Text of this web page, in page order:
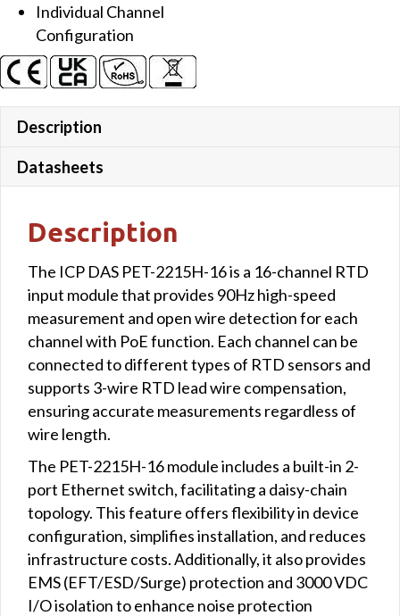
Individual Channel
Configuration
Description
Datasheets
Description
The ICP DAS PET-2215H-16 is a 16-channel RTD
input module that provides 90Hz high-speed
measurement and open wire detection for each
channel with PoE function. Each channel can be
connected to different types of RTD sensors and
supports 3-wire RTD lead wire compensation,
ensuring accurate measurements regardless of
wire length.
The PET-2215H-16 module includes a built-in 2-
port Ethernet switch, facilitating a daisy-chain
topology. This feature offers flexibility in device
configuration, simplifies installation, and reduces
infrastructure costs. Additionally, it also provides
EMS (EFT/ESD/Surge) protection and 3000 VDC
I/O isolation to enhance noise protection